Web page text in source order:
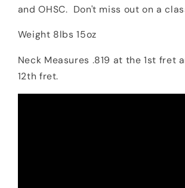
and OHSC. Don't miss out on a
Weight 8lbs 15oz
Neck Measures .819 at the 1st fret
12th fret.